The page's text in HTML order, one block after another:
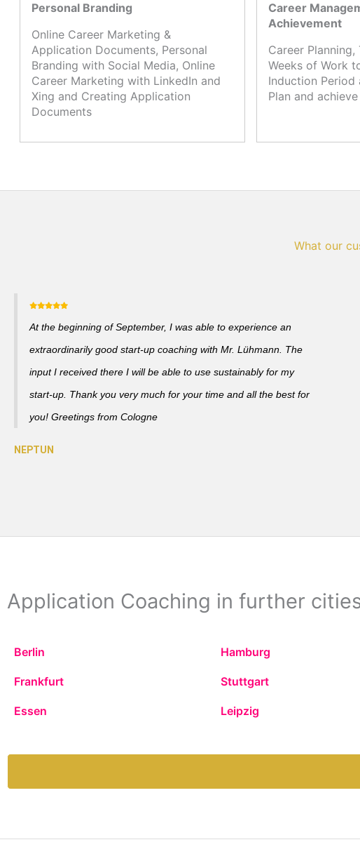
Personal Branding
Online Career Marketing &
Application Documents, Personal
Branding with Social Media, Online
Career Marketing with LinkedIn and
Xing and Creating Application
Documents
Career
Achievement
Career
Weeks of Work
Induction Period
Plan and
What our
At the beginning of September, I was able to experience an
extraordinarily good start-up coaching with Mr. Lühmann. The
input I received there I will be able to use sustainably for my
start-up. Thank you very much for your time and all the best for
you! Greetings from Cologne
Application Coaching in further
Berlin Hamburg
Frankfurt Stuttgart
Essen Leipzig